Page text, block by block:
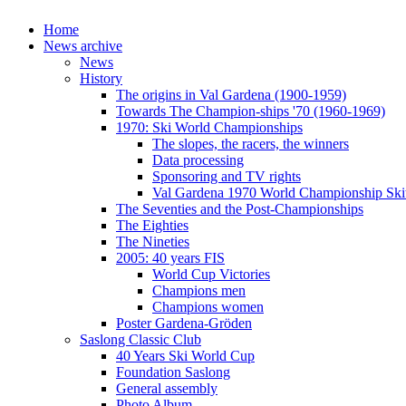
Home
News archive
News
History
The origins in Val Gardena (1900-1959)
Towards The Champion-ships '70 (1960-1969)
1970: Ski World Championships
The slopes, the racers, the winners
Data processing
Sponsoring and TV rights
Val Gardena 1970 World Championship
The Seventies and the Post-Championships
The Eighties
The Nineties
2005: 40 years FIS
World Cup Victories
Champions men
Champions women
Poster Gardena-Gröden
Saslong Classic Club
40 Years Ski World Cup
Foundation Saslong
General assembly